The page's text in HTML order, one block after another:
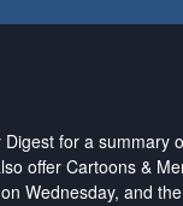
for a summary
offer Cartoons &
Wednesday, and